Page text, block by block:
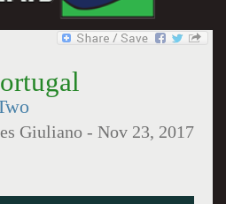
Giuliano -Nov 23, 2017